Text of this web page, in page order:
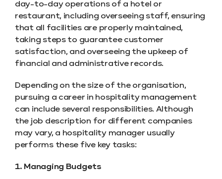
day-to-day operations of a hotel or
restaurant, including overseeing staff, ensuring
that all facilities are properly maintained,
taking steps to guarantee customer
satisfaction, and overseeing the upkeep of
financial and administrative records.
Depending on the size of the organisation,
pursuing a career in hospitality management
can include several responsibilities. Although
the job description for different companies
may vary, a hospitality manager usually
performs these five key tasks:
1. Managing Budgets